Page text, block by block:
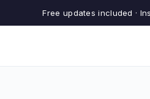
Free updates included ·